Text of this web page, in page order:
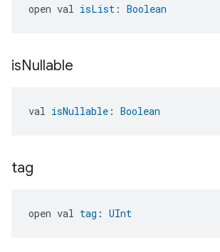
open val isList : Boolean
isNullable
val isNullable : Boolean
tag
open val tag : UInt